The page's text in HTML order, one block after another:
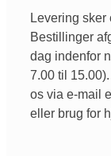
Levering
Bestillinger
dag indenfor
7.00 til
os via e-mail
eller brug for